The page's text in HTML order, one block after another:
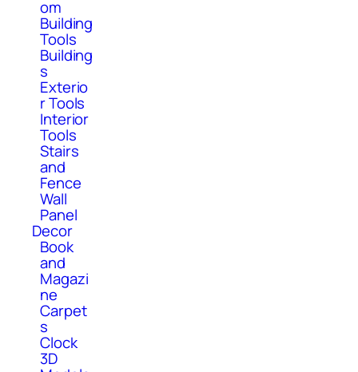
om
Building
Tools
Building
s
Exterio
r Tools
Interior
Tools
Stairs
and
Fence
Wall
Panel
Decor
Book
and
Magazi
ne
Carpet
s
Clock
3D